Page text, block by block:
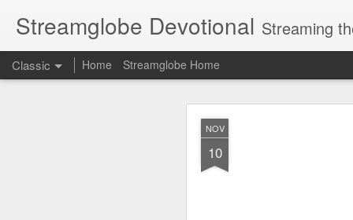
NOV
10
Streamglobe Devotional Streaming
Classic Home Streamglobe Home